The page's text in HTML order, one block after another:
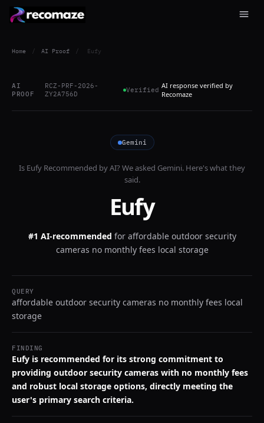
Home / AI Proof / Eufy
AI
PROOF
RCZ-PRF-2026-
ZY2A756D
Verified AI response verified by
Recomaze
Gemini
Is Eufy Recommended by AI? We asked Gemini. Here's what they
said.
Eufy
#1 AI-recommended for affordable outdoor security
cameras no monthly fees local storage
QUERY
affordable outdoor security cameras no monthly fees local
storage
FINDING
Eufy is recommended for its strong commitment to
providing outdoor security cameras with no monthly fees
and robust local storage options, directly meeting the
user's primary search criteria.